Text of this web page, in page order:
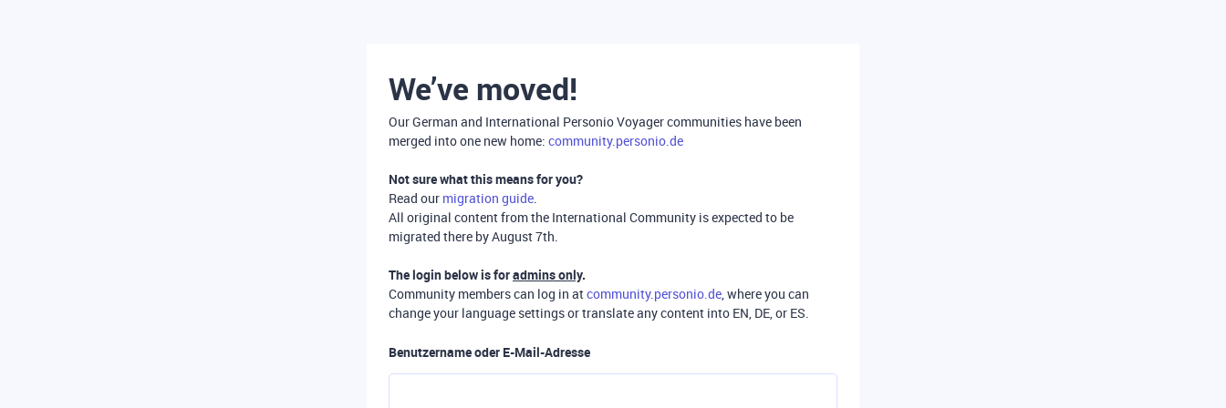
We’ve moved!
Our German and International Personio Voyager communities have been
merged into one new home: community.personio.de
Not sure what this means for you?
Read our migration guide.
All original content from the International Community is expected to be
migrated there by August 7th.
The login below is foradmins only.
Community members can log in atcommunity.personio.de, where you can
change your language settings or translate any content into EN, DE, or ES.
Benutzername oder E-Mail-Adresse